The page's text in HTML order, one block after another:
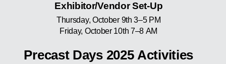
Exhibitor/Vendor Set-Up
Thursday, October 9th 3–5 PM
Friday, October 10th 7–8 AM
Precast Days 2025 Activities